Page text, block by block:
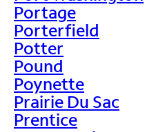
Portage
Porterfield
Potter
Pound
Poynette
Prairie Du Sac
Prentice